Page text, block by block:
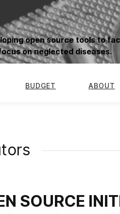
open source tools to
on neglected diseases.
BUDGET ABOUT
SOURCE